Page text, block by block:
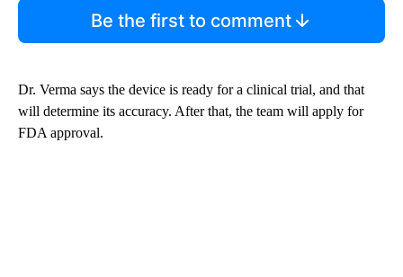
Be the first to comment
Dr. Verma says the device is ready for a clinical trial, and that
will determine its accuracy. After that, the team will apply for
FDA approval.